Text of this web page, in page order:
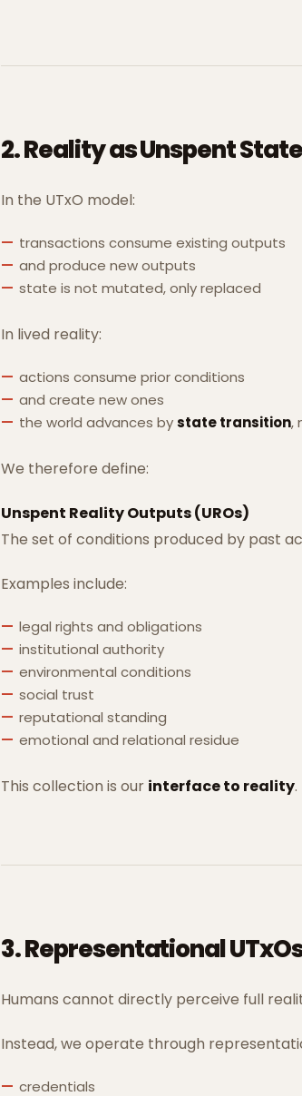
2. Reality as Unspent State
In the UTxO model:
transactions consume existing outputs
and produce new outputs
state is not mutated, only replaced
In lived reality:
actions consume prior conditions
and create new ones
the world advances bystate transition,
We therefore define:
Unspent Reality Outputs (UROs)
The set of conditions produced by past
Examples include:
legal rights and obligations
institutional authority
environmental conditions
social trust
reputational standing
emotional and relational residue
This collection is our interface to reality.
3. Representational
Humans cannot directly perceive full
Instead, we operate through
credentials